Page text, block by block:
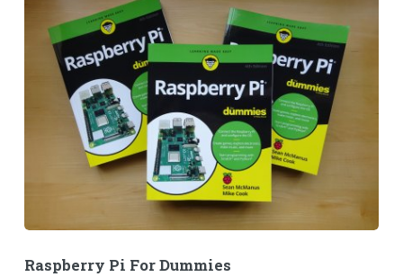
Raspberry Pi For Dummies